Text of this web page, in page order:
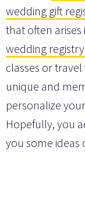
wedding gift
that often arises
wedding
classes or
unique and
personalize
Hopefully, you
you some ideas